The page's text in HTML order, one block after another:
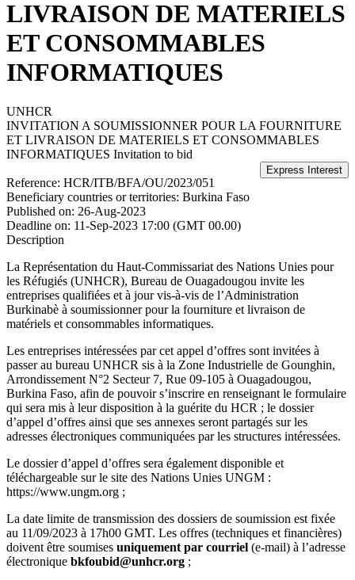
LIVRAISON DE MATERIELS
ET CONSOMMABLES
INFORMATIQUES
UNHCR
INVITATION A SOUMISSIONNER POUR LA FOURNITURE
ET LIVRAISON DE MATERIELS ET CONSOMMABLES
INFORMATIQUES Invitation to bid
Reference: HCR/ITB/BFA/OU/2023/051
Beneficiary countries or territories: Burkina Faso
Published on: 26-Aug-2023
Deadline on: 11-Sep-2023 17:00 (GMT 00.00)
Description
La Représentation du Haut-Commissariat des Nations Unies pour
les Réfugiés (UNHCR), Bureau de Ouagadougou invite les
entreprises qualifiées et à jour vis-à-vis de l’Administration
Burkinabè à soumissionner pour la fourniture et livraison de
matériels et consommables informatiques.
Les entreprises intéressées par cet appel d’offres sont invitées à
passer au bureau UNHCR sis à la Zone Industrielle de Gounghin,
Arrondissement N°2 Secteur 7, Rue 09-105 à Ouagadougou,
Burkina Faso, afin de pouvoir s’inscrire en renseignant le formulaire
qui sera mis à leur disposition à la guérite du HCR ; le dossier
d’appel d’offres ainsi que ses annexes seront partagés sur les
adresses électroniques communiquées par les structures intéressées.
Le dossier d’appel d’offres sera également disponible et
téléchargeable sur le site des Nations Unies UNGM :
https://www.ungm.org ;
La date limite de transmission des dossiers de soumission est fixée
au 11/09/2023 à 17h00 GMT. Les offres (techniques et financières)
doivent être soumises uniquement par courriel (e-mail) à l’adresse
électronique bkfoubid@unhcr.org ;